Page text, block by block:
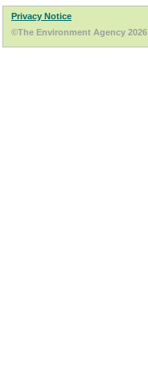
Privacy Notice
©The Environment Agency 2026